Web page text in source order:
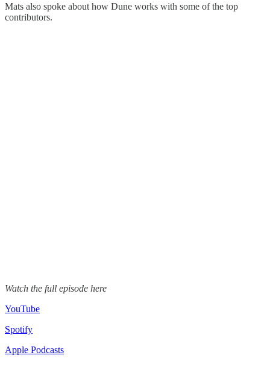
Mats also spoke about how Dune works with some of the top
contributors.
Watch the full episode here
YouTube
Spotify
Apple Podcasts